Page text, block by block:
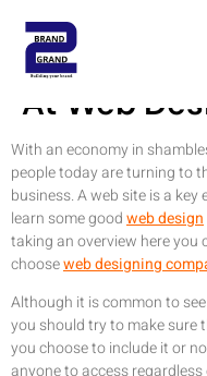
Tips On
At Web
With an economy in
people today are turning to
business. A web site is a
learn some goodweb design
taking an overview here you
chooseweb designing
Although it is common to
you should try to make sure
you choose to include it or
anyone to access